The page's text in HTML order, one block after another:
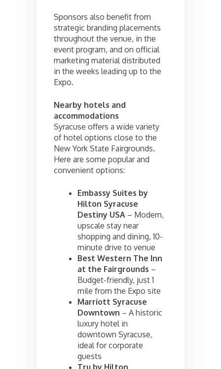
Sponsors also benefit from
strategic branding placements
throughout the venue, in the
event program, and on official
marketing material distributed
in the weeks leading up to the
Expo.
Nearby hotels and
accommodations
Syracuse offers a wide variety
of hotel options close to the
New York State Fairgrounds.
Here are some popular and
convenient options:
Embassy Suites by
Hilton Syracuse
Destiny USA – Modern,
upscale stay near
shopping and dining, 10-
minute drive to venue
Best Western The Inn
at the Fairgrounds –
Budget-friendly, just 1
mile from the Expo site
Marriott Syracuse
Downtown – A historic
luxury hotel in
downtown Syracuse,
ideal for corporate
guests